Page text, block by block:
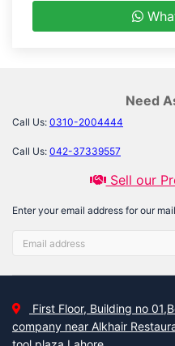
Need
Call Us: 0310-2004444
Call Us: 042-37339557
Sell our
Enter your email address for our
First Floor, Building no
company near Alkhair